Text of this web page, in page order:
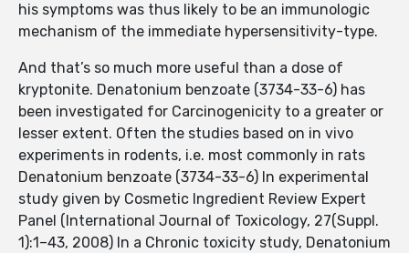
his symptoms was thus likely to be an immunologic
mechanism of the immediate hypersensitivity-type.
And that’s so much more useful than a dose of
kryptonite. Denatonium benzoate (3734-33-6) has
been investigated for Carcinogenicity to a greater or
lesser extent. Often the studies based on in vivo
experiments in rodents, i.e. most commonly in rats
Denatonium benzoate (3734-33-6) In experimental
study given by Cosmetic Ingredient Review Expert
Panel (International Journal of Toxicology, 27(Suppl.
1):1–43, 2008) In a Chronic toxicity study, Denatonium